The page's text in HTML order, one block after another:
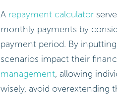
A repayment calculator
monthly payments by
payment period. By
scenarios impact their
management, allowing
wisely, avoid overextending